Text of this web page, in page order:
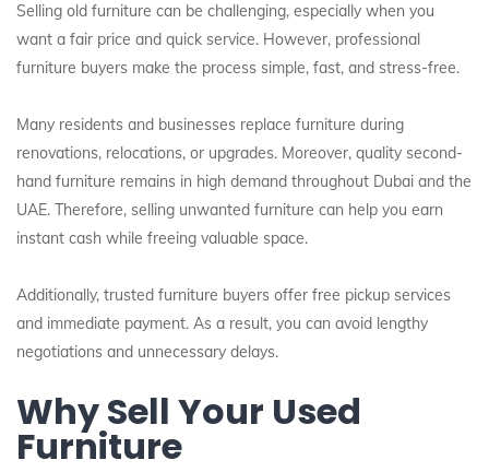
Selling old furniture can be challenging, especially when you
want a fair price and quick service. However, professional
furniture buyers make the process simple, fast, and stress-free.
Many residents and businesses replace furniture during
renovations, relocations, or upgrades. Moreover, quality second-
hand furniture remains in high demand throughout Dubai and the
UAE. Therefore, selling unwanted furniture can help you earn
instant cash while freeing valuable space.
Additionally, trusted furniture buyers offer free pickup services
and immediate payment. As a result, you can avoid lengthy
negotiations and unnecessary delays.
Why Sell Your Used
Furniture